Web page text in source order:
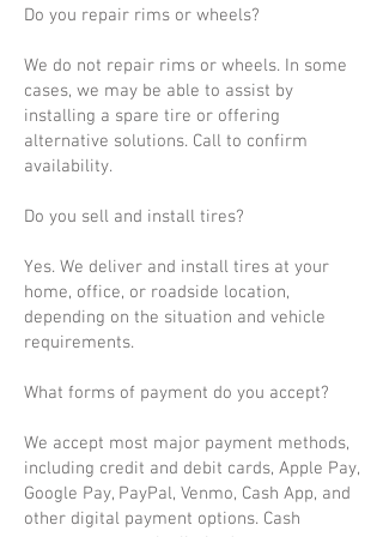
Do you repair rims or wheels?
We do not repair rims or wheels. In some
cases, we may be able to assist by
installing a spare tire or offering
alternative solutions. Call to confirm
availability.
Do you sell and install tires?
Yes. We deliver and install tires at your
home, office, or roadside location,
depending on the situation and vehicle
requirements.
What forms of payment do you accept?
We accept most major payment methods,
including credit and debit cards, Apple Pay,
Google Pay, PayPal, Venmo, Cash App, and
other digital payment options. Cash